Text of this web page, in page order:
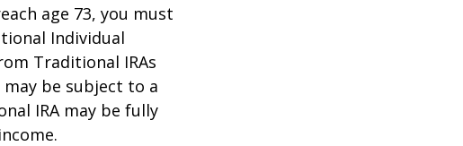
age 73, you must
Individual
Traditional IRAs
be subject to a
IRA may be fully